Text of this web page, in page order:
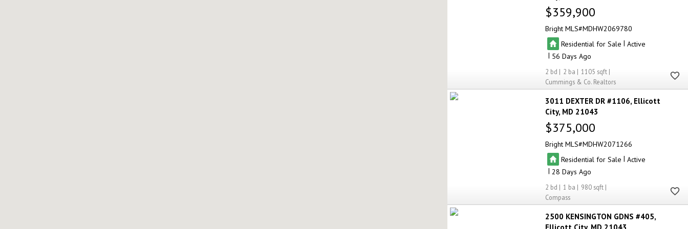
$359,900
Bright MLS MDHW2069780
Residential for Sale | Active
| 56
2 2
1105
Cummings & Co. Realtors
3011 DEXTER DR #1106 Ellicott
City MD 21043
$375,000
Bright MLS MDHW2071266
Residential for Sale | Active
| 28
2 1
980
Compass
2500 KENSINGTON GDNS #405